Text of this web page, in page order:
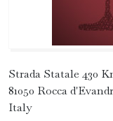
Strada Statale 430
81050 Rocca
Italy